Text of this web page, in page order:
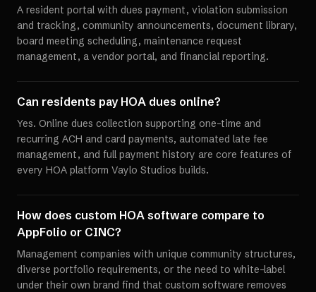
A resident portal with dues payment, violation submission
and tracking, community announcements, document library,
board meeting scheduling, maintenance request
management, a vendor portal, and financial reporting.
Can residents pay HOA dues online?
Yes. Online dues collection supporting one-time and
recurring ACH and card payments, automated late fee
management, and full payment history are core features of
every HOA platform Vaylo Studios builds.
How does custom HOA software compare to
AppFolio or CINC?
Management companies with unique community structures,
diverse portfolio requirements, or the need to white-label
under their own brand find that custom software removes